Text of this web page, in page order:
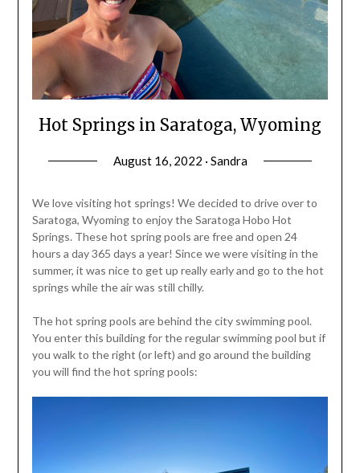
Hot Springs in Saratoga, Wyoming
August 16, 2022 · Sandra
We love visiting hot springs! We decided to drive over to
Saratoga, Wyoming to enjoy the Saratoga Hobo Hot
Springs. These hot spring pools are free and open 24
hours a day 365 days a year! Since we were visiting in the
summer, it was nice to get up really early and go to the hot
springs while the air was still chilly.
The hot spring pools are behind the city swimming pool.
You enter this building for the regular swimming pool but if
you walk to the right (or left) and go around the building
you will find the hot spring pools: